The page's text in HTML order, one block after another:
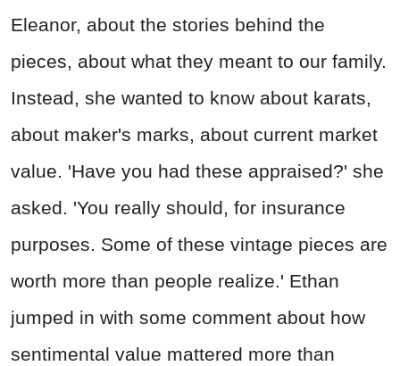
Eleanor, about the stories behind the
pieces, about what they meant to our family.
Instead, she wanted to know about karats,
about maker's marks, about current market
value. 'Have you had these appraised?' she
asked. 'You really should, for insurance
purposes. Some of these vintage pieces are
worth more than people realize.' Ethan
jumped in with some comment about how
sentimental value mattered more than